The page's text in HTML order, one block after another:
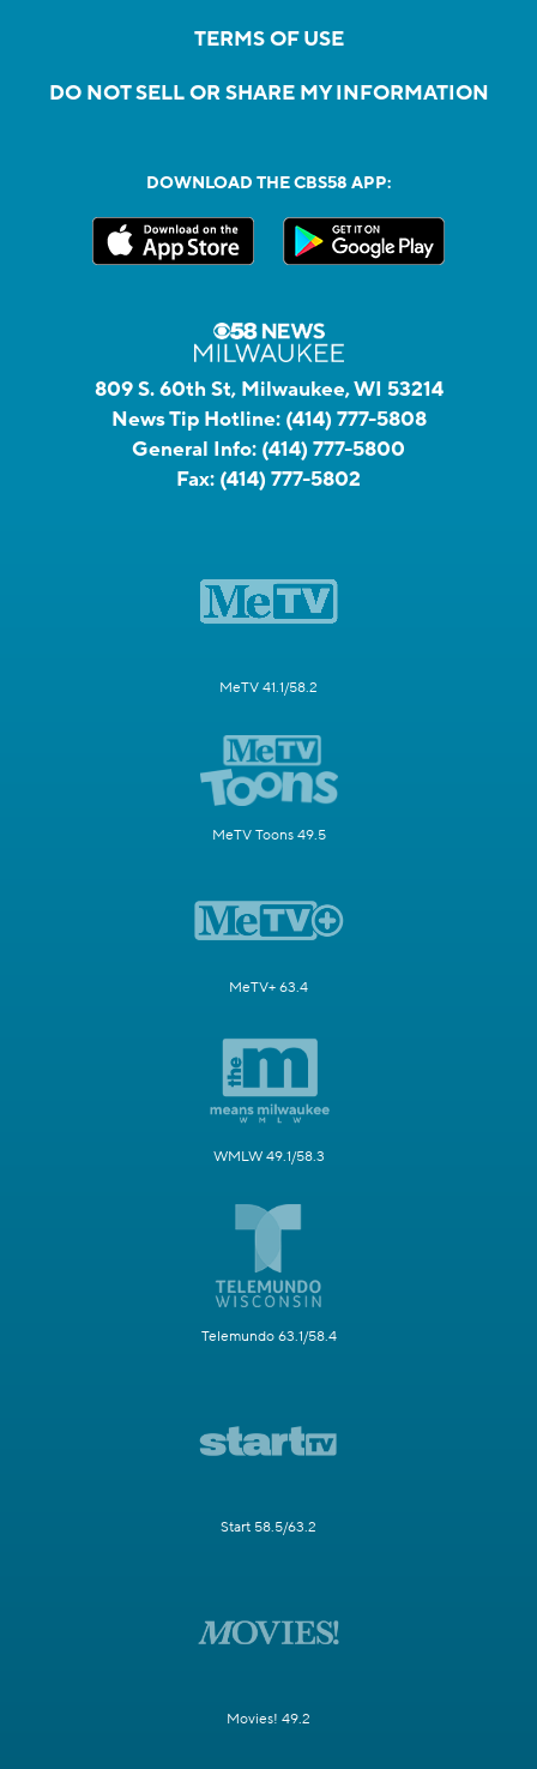
TERMS OF USE
DO NOT SELL OR SHARE MY INFORMATION
DOWNLOAD THE CBS58 APP:
809 S. 60th St, Milwaukee, WI 53214
News Tip Hotline: (414) 777-5808
General Info: (414) 777-5800
Fax: (414) 777-5802
MeTV 41.1/58.2
MeTV Toons 49.5
MeTV+ 63.4
WMLW 49.1/58.3
Telemundo 63.1/58.4
Start 58.5/63.2
Movies! 49.2